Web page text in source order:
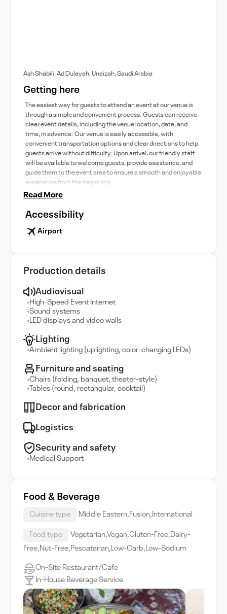
Ash Shabili, Ad Dulayah, Unaizah, Saudi Arabia
Getting here
The easiest way for guests to attend an event at our venue is
through a simple and convenient process. Guests can receive
clear event details, including the venue location, date, and
time, in advance. Our venue is easily accessible, with
convenient transportation options and clear directions to help
guests arrive without difficulty. Upon arrival, our friendly staff
will be available to welcome guests, provide assistance, and
guide them to the event area to ensure a smooth and enjoyable
experience from the beginning.
Read More
Accessibility
Airport
Production details
Audiovisual
High-Speed Event Internet
Sound systems
LED displays and video walls
Lighting
Ambient lighting (uplighting, color-changing LEDs)
Furniture and seating
Chairs (folding, banquet, theater-style)
Tables (round, rectangular, cocktail)
Decor and fabrication
Logistics
Security and safety
Medical Support
Food & Beverage
Cuisine type Middle Eastern,Fusion,International
Food type
Vegetarian,Vegan,Gluten-Free,Dairy-
Free,Nut-Free,Pescatarian,Low-Carb,Low-Sodium
On-Site Restaurant/Cafe
In-House Beverage Service